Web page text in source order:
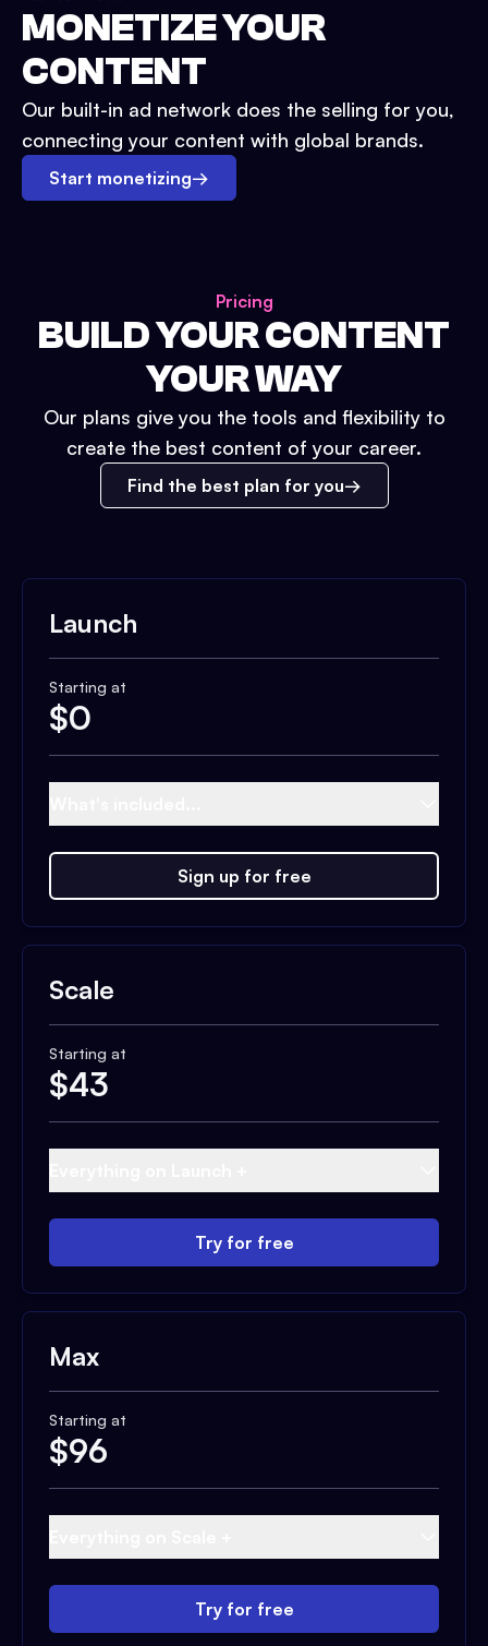
MONETIZE YOUR
CONTENT
Our built-in ad network does the selling for you,
connecting your content with global brands.
Start monetizing→
Pricing
BUILD YOUR CONTENT
YOUR WAY
Our plans give you the tools and flexibility to
create the best content of your career.
Find the best plan for you
Launch
Starting at
$0
Sign up for free
Scale
Starting at
$43
Try for free
Max
Starting at
$96
Try for free